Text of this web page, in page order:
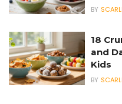
BY
18
and
Kids
BY